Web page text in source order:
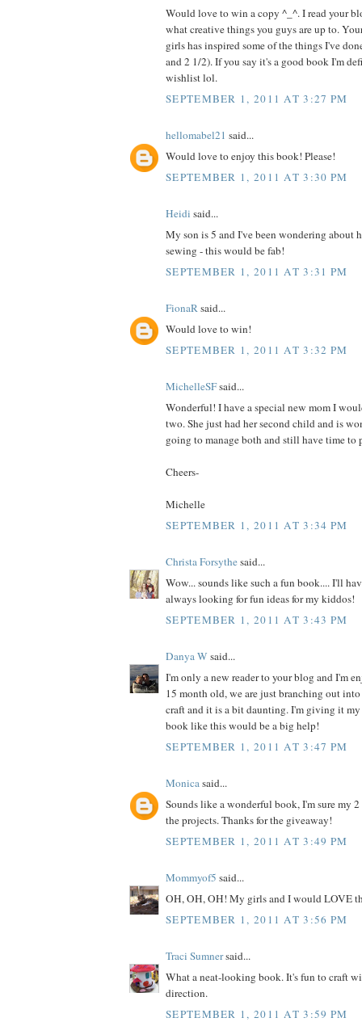
Would love to win a copy ^_^. I read your
what creative things you guys are up to.
girls has inspired some of the things I've
and 2 1/2). If you say it's a good book I'm
wishlist lol.
SEPTEMBER 1, 2011 AT 3:27 PM
hellomabel21 said...
Would love to enjoy this book! Please!
SEPTEMBER 1, 2011 AT 3:30 PM
Heidi said...
My son is 5 and I've been wondering about
sewing - this would be fab!
SEPTEMBER 1, 2011 AT 3:31 PM
FionaRsaid...
Would love to win!
SEPTEMBER 1, 2011 AT 3:32 PM
MichelleSFsaid...
Wonderful! I have a special new mom I
two. She just had her second child and is
going to manage both and still have time to
Cheers-
Michelle
SEPTEMBER 1, 2011 AT 3:34 PM
Christa Forsythesaid...
Wow... sounds like such a fun book.... I'll
always looking for fun ideas for my kiddos!
SEPTEMBER 1, 2011 AT 3:43 PM
Danya W said...
I'm only a new reader to your blog and I'm
15 month old, we are just branching out
craft and it is a bit daunting. I'm giving it my
book like this would be a big help!
SEPTEMBER 1, 2011 AT 3:47 PM
Monicasaid...
Sounds like a wonderful book, I'm sure my
the projects. Thanks for the giveaway!
SEPTEMBER 1, 2011 AT 3:49 PM
Mommyof5 said...
OH, OH, OH! My girls and I would LOVE
SEPTEMBER 1, 2011 AT 3:56 PM
Traci Sumnersaid...
What a neat-looking book. It's fun to craft
direction.
SEPTEMBER 1, 2011 AT 3:59 PM